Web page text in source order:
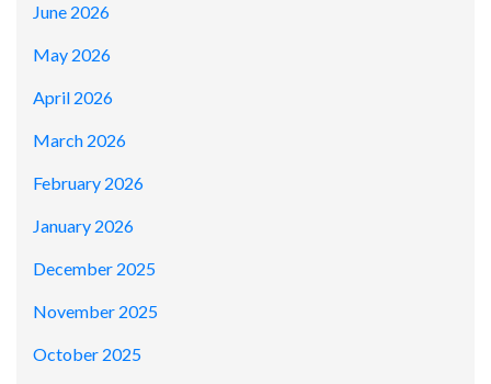
June 2026
May 2026
April 2026
March 2026
February 2026
January 2026
December 2025
November 2025
October 2025